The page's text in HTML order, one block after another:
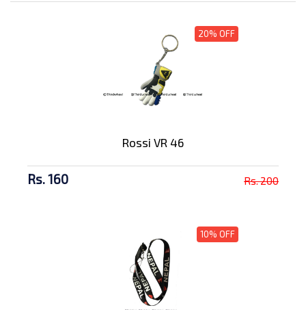
20% OFF
Rossi VR 46
Rs. 160 Rs. 200
10% OFF